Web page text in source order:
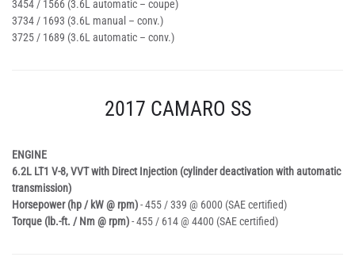
3454 / 1566 (3.6L automatic – coupe)
3734 / 1693 (3.6L manual – conv.)
3725 / 1689 (3.6L automatic – conv.)
2017 CAMARO SS
ENGINE
6.2L LT1 V-8, VVT with Direct Injection (cylinder deactivation with automatic
transmission)
Horsepower (hp / kW @ rpm)- 455 / 339 @ 6000 (SAE certified)
Torque (lb.-ft. / Nm @ rpm)- 455 / 614 @ 4400 (SAE certified)